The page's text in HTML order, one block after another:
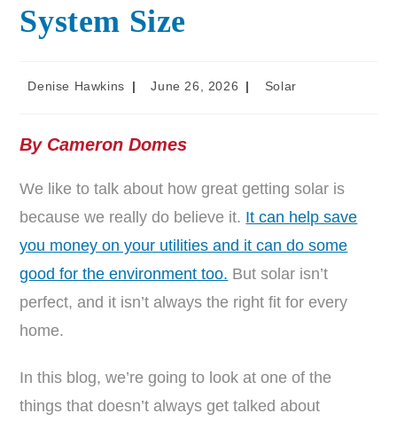
System Size
Denise Hawkins June 26, 2026 Solar
By Cameron Domes
We like to talk about how great getting solar is
because we really do believe it. It can help save
you money on your utilities and it can do some
good for the environment too. But solar isn’t
perfect, and it isn’t always the right fit for every
home.
In this blog, we’re going to look at one of the
things that doesn’t always get talked about